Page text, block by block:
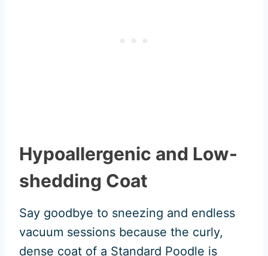
Hypoallergenic and Low-
shedding Coat
Say goodbye to sneezing and endless
vacuum sessions because the curly,
dense coat of a Standard Poodle is